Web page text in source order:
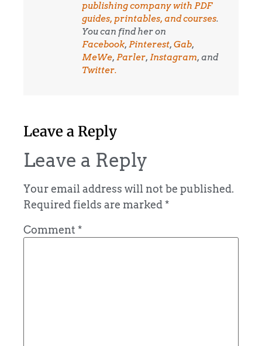
publishing company with PDF
guides, printables, and courses.
You can find her on
Facebook, Pinterest, Gab,
MeWe, Parler, Instagram, and
Twitter.
Leave a Reply
Leave a Reply
Your email address will not be published.
Required fields are marked*
Comment *